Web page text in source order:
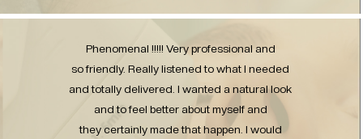
Phenomenal !!!!! Very professional and
so friendly. Really listened to what I needed
and totally delivered. I wanted a natural look
and to feel better about myself and
they certainly made that happen. I would